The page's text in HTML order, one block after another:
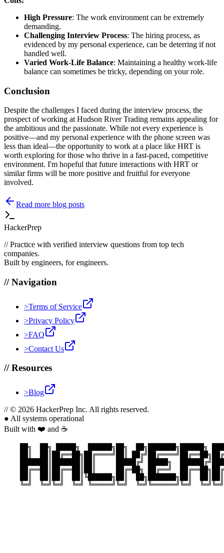
High Pressure: The work environment can be extremely
demanding.
Challenging Interview Process: The hiring process, as
evidenced by my personal experience, can be deterring if not
handled well.
Varied Work-Life Balance: Maintaining a healthy work-life
balance can sometimes be tricky, depending on your role.
Conclusion
Despite the challenges I faced during the interview process, the
prospect of working at Hudson River Trading remains appealing for
the ambitious and the passionate. While not every experience is
positive—and my personal experience with the phone screen was
less than ideal—the opportunity to work at a place like HRT is
worth exploring for those who thrive in a fast-paced, competitive
environment. I'm hopeful that future interactions with HRT or
similar firms will be more positive and fruitful for everyone
involved.
Read more blog posts
HackerPrep
//Practice with verified interview questions from top tech
companies.
Built by engineers, for engineers.
//Navigation
>Terms of Service
>Privacy Policy
>FAQ
>Contact Us
//Resources
>Blog
//© 2026 HackerPrep Inc. All rights reserved.
● All systems operational
Built with ❤️ and ☕
██╗  ██╗ █████╗  ██████╗██╗  ██╗███████╗██████╗
██║  ██║██╔══██╗██╔════╝██║
███████║███████║██║     █████╔╝ █████╗
██╔══██║██╔══██║██║     ██╔═██╗ ██╔══╝
██║  ██║██║  ██║╚██████╗██║  ██╗███████╗██║
╚═╝  ╚═╝╚═╝  ╚═╝ ╚═════╝╚═╝  ╚═╝╚══════╝╚═╝